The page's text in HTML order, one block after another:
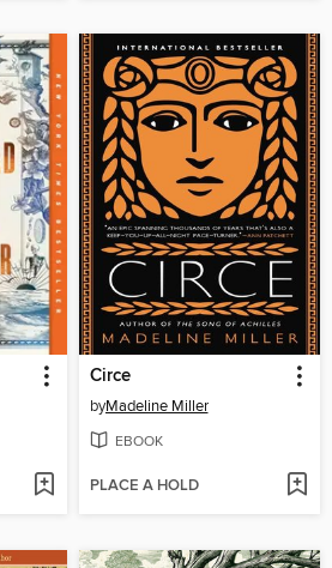
Circe
byMadeline Miller
EBOOK
PLACE A HOLD